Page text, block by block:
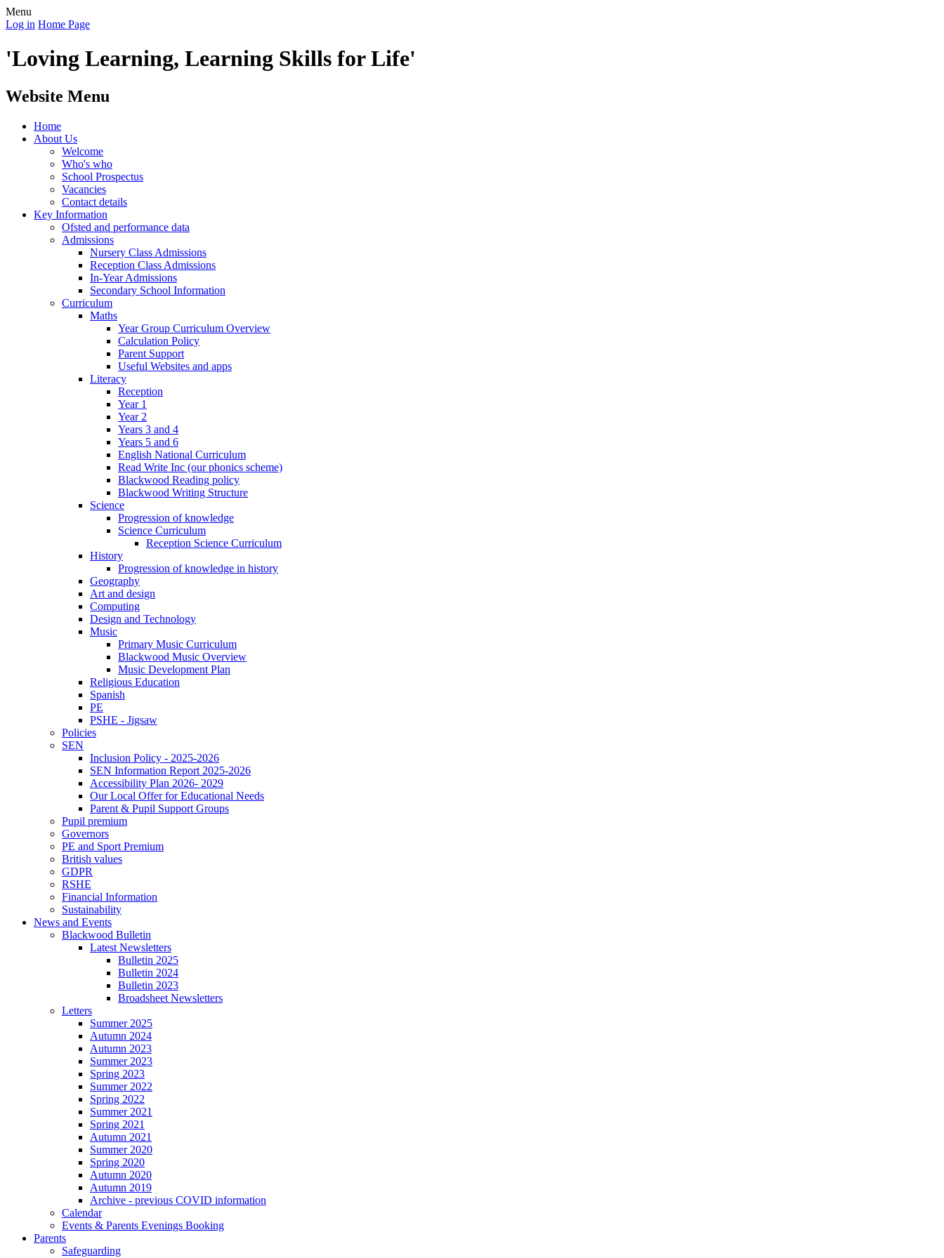
Menu
Log in Home Page
'Loving Learning, Learning Skills for Life'
Website Menu
Home
About Us
Welcome
Who's who
School Prospectus
Vacancies
Contact details
Key Information
Ofsted and performance data
Admissions
Nursery Class Admissions
Reception Class Admissions
In-Year Admissions
Secondary School Information
Curriculum
Maths
Year Group Curriculum Overview
Calculation Policy
Parent Support
Useful Websites and apps
Literacy
Reception
Year 1
Year 2
Years 3 and 4
Years 5 and 6
English National Curriculum
Read Write Inc (our phonics scheme)
Blackwood Reading policy
Blackwood Writing Structure
Science
Progression of knowledge
Science Curriculum
Reception Science Curriculum
History
Progression of knowledge in history
Geography
Art and design
Computing
Design and Technology
Music
Primary Music Curriculum
Blackwood Music Overview
Music Development Plan
Religious Education
Spanish
PE
PSHE - Jigsaw
Policies
SEN
Inclusion Policy - 2025-2026
SEN Information Report 2025-2026
Accessibility Plan 2026- 2029
Our Local Offer for Educational Needs
Parent & Pupil Support Groups
Pupil premium
Governors
PE and Sport Premium
British values
GDPR
RSHE
Financial Information
Sustainability
News and Events
Blackwood Bulletin
Latest Newsletters
Bulletin 2025
Bulletin 2024
Bulletin 2023
Broadsheet Newsletters
Letters
Summer 2025
Autumn 2024
Autumn 2023
Summer 2023
Spring 2023
Summer 2022
Spring 2022
Summer 2021
Spring 2021
Autumn 2021
Summer 2020
Spring 2020
Autumn 2020
Autumn 2019
Archive - previous COVID information
Calendar
Events & Parents Evenings Booking
Parents
Safeguarding